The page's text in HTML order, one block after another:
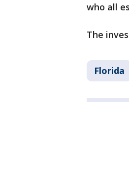
who all
The
Florida